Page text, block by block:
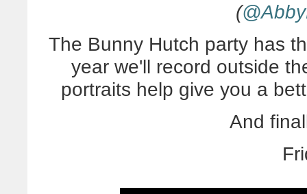
(
The Bunny Hutch party has
year we'll record outside
portraits help give you a
And